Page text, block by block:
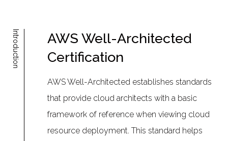
Introduction
AWS Well-Architected
Certification
AWS Well-Architected establishes standards
that provide cloud architects with a basic
framework of reference when viewing cloud
resource deployment. This standard helps